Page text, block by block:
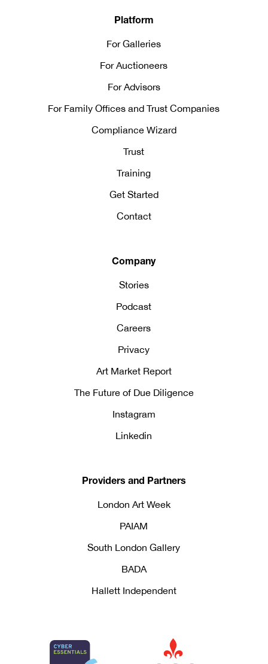
Platform
For Galleries
For Auctioneers
For Advisors
For Family Offices and Trust Companies
Compliance Wizard
Trust
Training
Get Started
Contact
Company
Stories
Podcast
Careers
Privacy
Art Market Report
The Future of Due Diligence
Instagram
Linkedin
Providers and Partners
London Art Week
PAIAM
South London Gallery
BADA
Hallett Independent